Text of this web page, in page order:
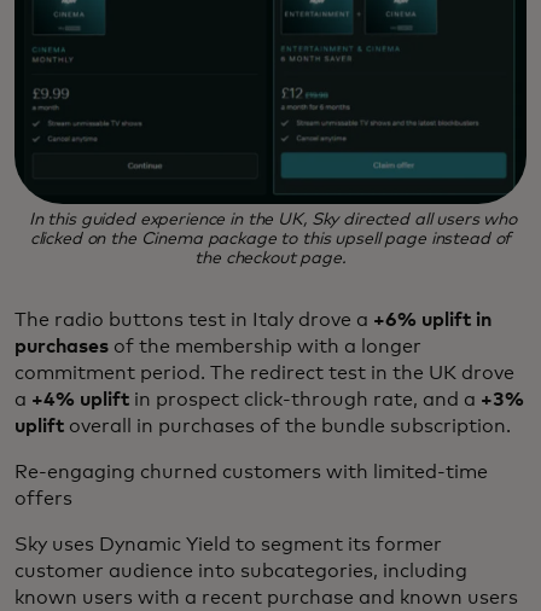
In this guided experience in the UK, Sky directed all users who
clicked on the Cinema package to this upsell page instead of
the checkout page.
The radio buttons test in Italy drove a +6% uplift in
purchases of the membership with a longer
commitment period. The redirect test in the UK drove
a +4% uplift in prospect click-through rate, and a +3%
uplift overall in purchases of the bundle subscription.
Re-engaging churned customers with limited-time
offers
Sky uses Dynamic Yield to segment its former
customer audience into subcategories, including
known users with a recent purchase and known users